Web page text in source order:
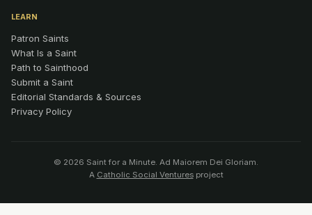
LEARN
Patron Saints
What Is a Saint
Path to Sainthood
Submit a Saint
Editorial Standards & Sources
Privacy Policy
© 2026 Saint for a Minute. Ad Maiorem Dei Gloriam.
A Catholic Social Venturesproject